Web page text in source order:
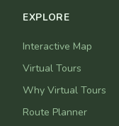
EXPLORE
Interactive Map
Virtual Tours
Why Virtual Tours
Route Planner